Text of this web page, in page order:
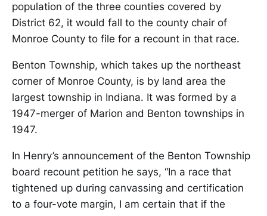
population of the three counties covered by
District 62, it would fall to the county chair of
Monroe County to file for a recount in that race.
Benton Township, which takes up the northeast
corner of Monroe County, is by land area the
largest township in Indiana. It was formed by a
1947-merger of Marion and Benton townships in
1947.
In Henry’s announcement of the Benton Township
board recount petition he says, “In a race that
tightened up during canvassing and certification
to a four-vote margin, I am certain that if the